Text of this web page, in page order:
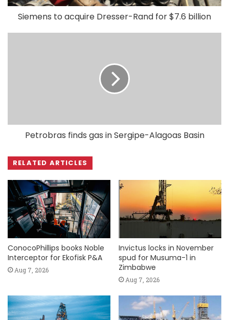
Siemens to acquire Dresser-Rand for $7.6 billion
Petrobras finds gas in Sergipe-Alagoas Basin
RELATED ARTICLES
ConocoPhillips books Noble
Interceptor for Ekofisk P&A
Aug 7, 2026
Invictus locks in November
spud for Musuma-1 in
Zimbabwe
Aug 7, 2026